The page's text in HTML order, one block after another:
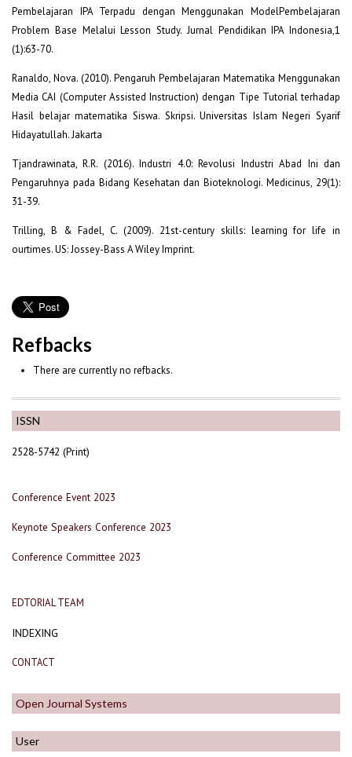
ISSN
2528-5742 (Print)
Conference Event 2023
Keynote Speakers Conference 2023
Conference Committee 2023
EDTORIAL TEAM
INDEXING
CONTACT
Open Journal Systems
User
Pembelajaran IPA Terpadu dengan Menggunakan ModelPembelajaran
Problem Base Melalui Lesson Study. Jurnal Pendidikan IPA Indonesia,1
(1):63-70.
Ranaldo, Nova. (2010). Pengaruh Pembelajaran Matematika Menggunakan
Media CAI (Computer Assisted Instruction) dengan Tipe Tutorial terhadap
Hasil belajar matematika Siswa. Skripsi. Universitas Islam Negeri Syarif
Hidayatullah. Jakarta
Tjandrawinata, R.R. (2016). Industri 4.0: Revolusi Industri Abad Ini dan
Pengaruhnya pada Bidang Kesehatan dan Bioteknologi. Medicinus, 29(1):
31-39.
Trilling, B & Fadel, C. (2009). 21st-century skills: learning for life in
ourtimes. US: Jossey-Bass A Wiley Imprint.
Refbacks
There are currently no refbacks.